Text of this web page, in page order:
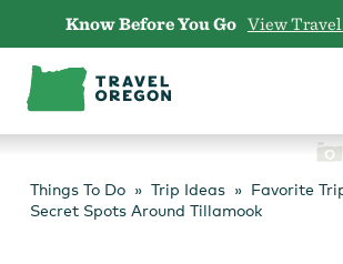
content
Know Before You Go View
Things To Do
Trip Ideas Favorite
Secret Spots Around Tillamook